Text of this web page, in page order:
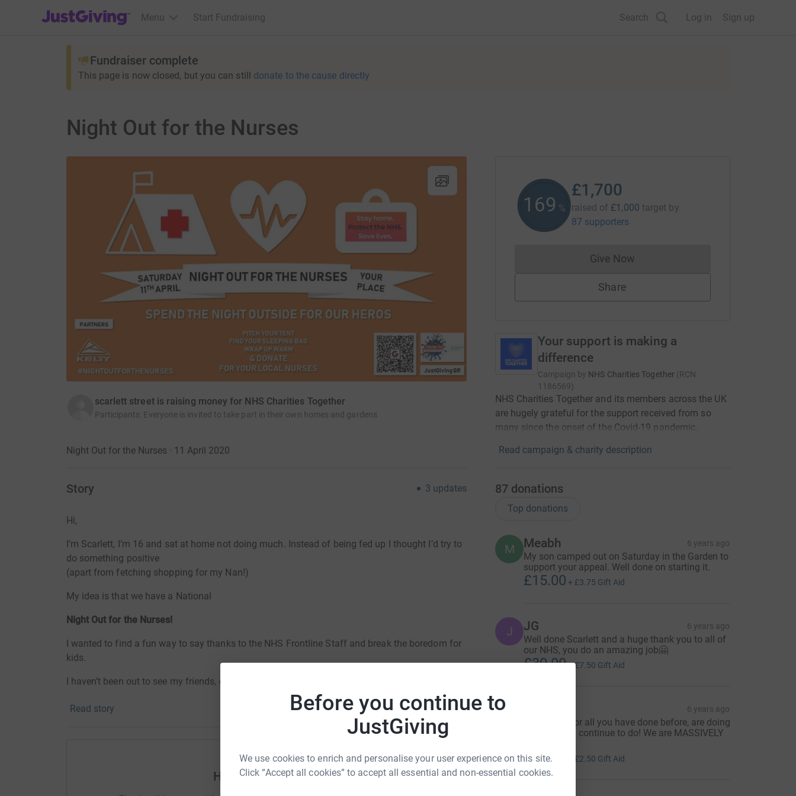
Before you continue to
JustGiving
We use cookies to enrich and personalise your user experience on this site.
Click “Accept all cookies” to accept all essential and non-essential cookies.
JustGiving’s homepage
Menu Start Fundraising Search Log in Sign up
Fundraiser complete
This page is now closed, but you can still donate to the cause directly
Night Out for the Nurses
scarlett street is raising money for NHS Charities Together
Participants: Everyone is invited to take part in their own homes and gardens
Night Out for the Nurses · 11 April 2020
Story 3 updates
Hi,
I’m Scarlett, I’m 16 and sat at home not doing much. Instead of being fed up I thought I’d try to
do something positive
(apart from fetching shopping for my Nan!)
My idea is that we have a National
Night Out for the Nurses!
I wanted to find a fun way to say thanks to the NHS Frontline Staff and break the boredom for
kids.
I haven’t been out to see my friends, grandparents or even my boyfriend. It looks like many of
the summer festivals will be cancelled and I may even miss out on Prom.
April (Easter Saturday) I want you to
Read story
Help scarlett street
170 %
£1,700
raised of £1,000 target by
87 supporters
Give NowDonations cannot currently be made
Share
Your support is making a
difference
Campaign by NHS Charities Together (RCN
1186569)
NHS Charities Together and its members across the UK
are hugely grateful for the support received from so
many since the onset of the Covid-19 pandemic.
Read campaign & charity description
87 donations
Top donations
M Meabh 6 years ago
My son camped out on Saturday in the Garden to
support your appeal. Well done on starting it.
£15.00 + £3.75 Gift Aid
J JG 6 years ago
Well done Scarlett and a huge thank you to all of
our NHS, you do an amazing job🤗
£30.00+£7.50 Gift Aid
6 years ago
Thank you for all you have done before, are doing
now and will continue to do! We are MASSIVELY
£10.00 £2.50 Gift Aid